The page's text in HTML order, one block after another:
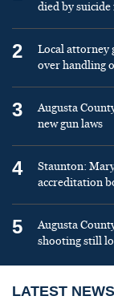
died by
2
Local attorney
over handling
3
Augusta
new gun laws
4
Staunton:
accreditation
5
Augusta
shooting still
LATEST NEWS